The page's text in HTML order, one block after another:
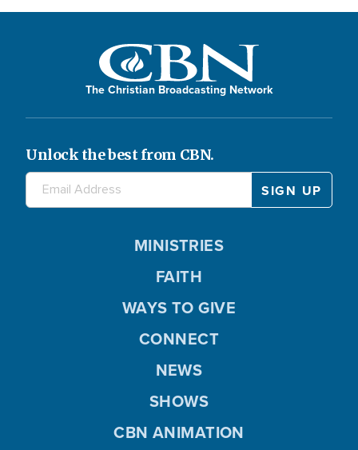
The Christian Broadcasting Network
Unlock the best from CBN.
MINISTRIES
FAITH
WAYS TO GIVE
CONNECT
NEWS
SHOWS
CBN ANIMATION